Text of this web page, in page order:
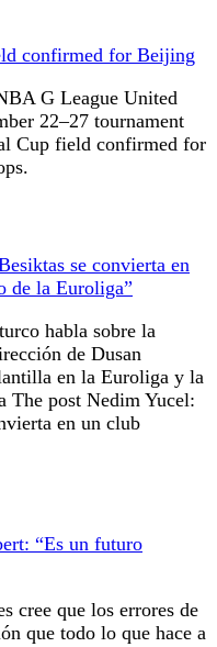
confirmed for Beijing
G League United
22–27 tournament
Cup field confirmed for
se convierta en
de la Euroliga”
habla sobre la
de Dusan
en la Euroliga y la
The post Nedim Yucel:
en un club
“Es un futuro
cree que los errores de
que todo lo que hace a